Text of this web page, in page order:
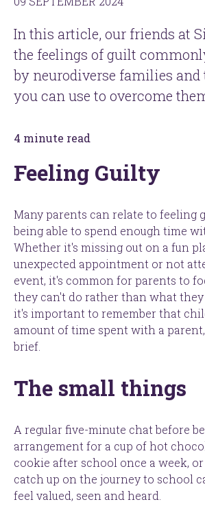
In this article, our friends at
the feelings of guilt
by neurodiverse families and
you can use to overcome
4 minute read
Feeling Guilty
Many parents can relate to feeling
being able to spend enough time
Whether it's missing out on a fun
unexpected appointment or not
event, it's common for parents to
they can't do rather than what they
it's important to remember that
amount of time spent with a
brief.
The small things
A regular five-minute chat before
arrangement for a cup of hot
cookie after school once a week, or
catch up on the journey to school
feel valued, seen and heard.